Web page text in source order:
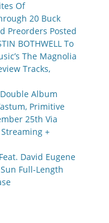
Of
20 Buck
Preorders Posted
BOTHWELL To
The Magnolia
Tracks,
Album
Primitive
25th Via
+
David Eugene
Full-Length